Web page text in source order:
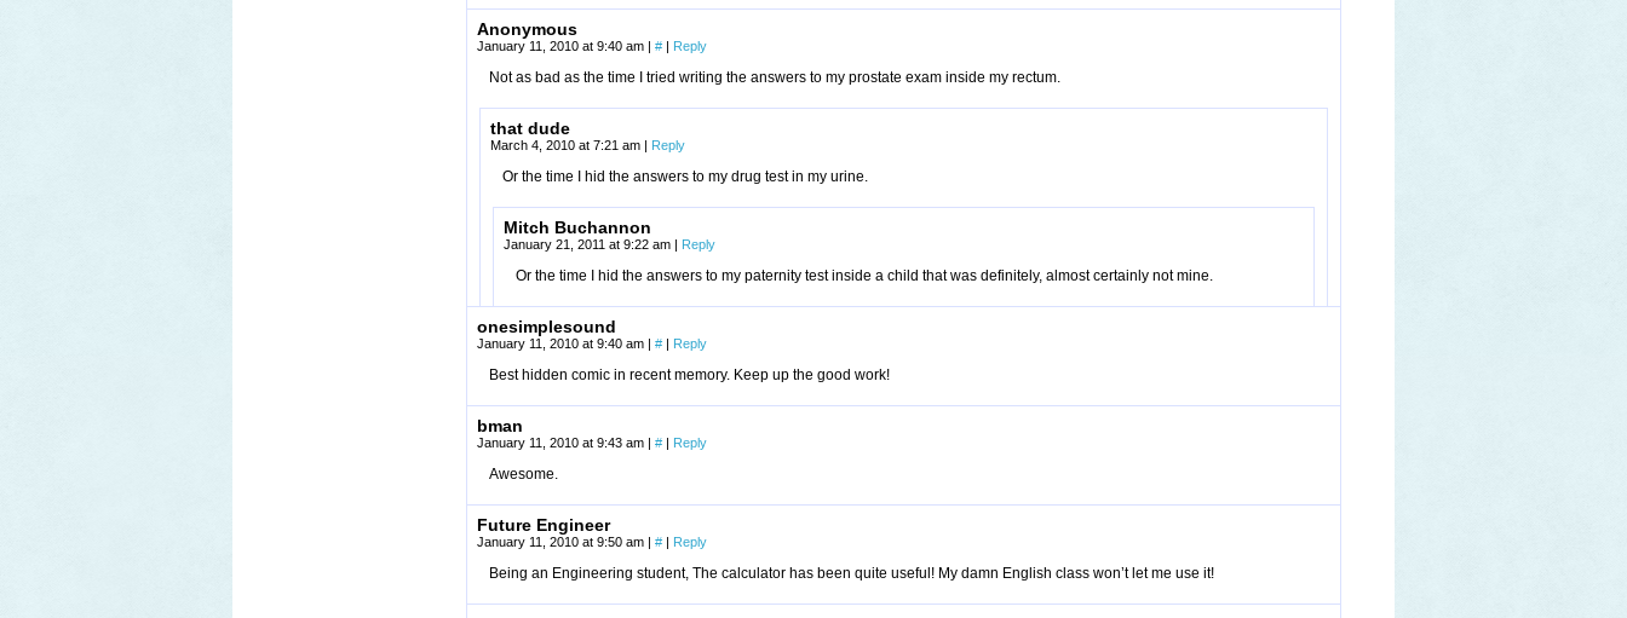
Anonymous
January 11, 2010 at 9:40 am | # | Reply
Not as bad as the time I tried writing the answers to my prostate exam inside my rectum.
that dude
March 4, 2010 at 7:21 am | Reply
Or the time I hid the answers to my drug test in my urine.
Mitch Buchannon
January 21, 2011 at 9:22 am | Reply
Or the time I hid the answers to my paternity test inside a child that was definitely, almost certainly not mine.
onesimplesound
January 11, 2010 at 9:40 am | # | Reply
Best hidden comic in recent memory. Keep up the good work!
bman
January 11, 2010 at 9:43 am | # | Reply
Awesome.
Future Engineer
January 11, 2010 at 9:50 am | # | Reply
Being an Engineering student, The calculator has been quite useful! My damn English class won’t let me use it!